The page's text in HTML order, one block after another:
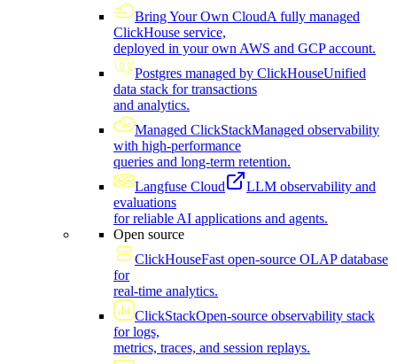
Bring Your Own CloudA fully managed
ClickHouse service,
deployed in your own AWS and GCP account.
Postgres managed by ClickHouseUnified
data stack for transactions
and analytics.
Managed ClickStackManaged observability
with high-performance
queries and long-term retention.
Langfuse Cloud
LLM observability and
evaluations
for reliable AI applications and agents.
Open source
ClickHouseFast open-source OLAP database
for
real-time analytics.
ClickStackOpen-source observability stack
for logs,
metrics, traces, and session replays.